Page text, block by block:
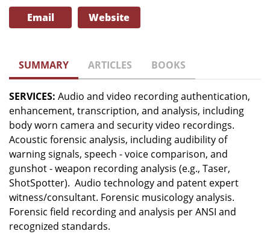
Email Website
SUMMARY ARTICLES BOOKS
SERVICES: Audio and video recording authentication,
enhancement, transcription, and analysis, including
body worn camera and security video recordings.
Acoustic forensic analysis, including audibility of
warning signals, speech - voice comparison, and
gunshot - weapon recording analysis (e.g., Taser,
ShotSpotter). Audio technology and patent expert
witness/consultant. Forensic musicology analysis.
Forensic field recording and analysis per ANSI and
recognized standards.